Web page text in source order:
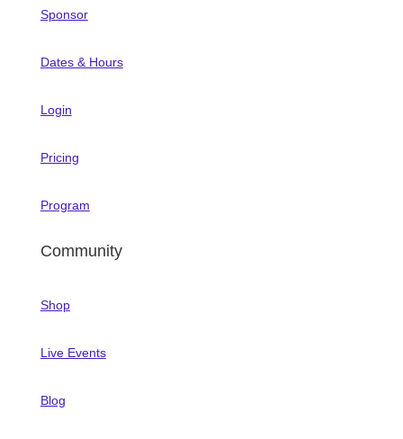
Sponsor
Dates & Hours
Login
Pricing
Program
Community
Shop
Live Events
Blog